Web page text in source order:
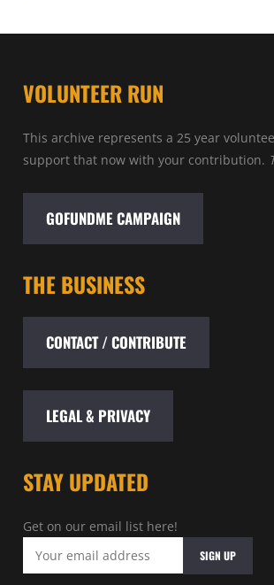
VOLUNTEER RUN
This archive represents a 25 year
support that now with your contribution.
GOFUNDME CAMPAIGN
THE BUSINESS
CONTACT / CONTRIBUTE
LEGAL & PRIVACY
STAY UPDATED
Get on our email list here!